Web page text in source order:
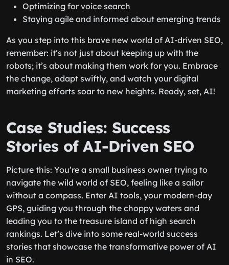
Optimizing for voice search
Staying agile and informed about emerging trends
As you step into this brave new world of AI-driven SEO,
remember: it’s not just about keeping up with the
robots; it’s about making them work for you. Embrace
the change, adapt swiftly, and watch your digital
marketing efforts soar to new heights. Ready, set, AI!
Case Studies: Success
Stories of AI-Driven SEO
Picture this: You’re a small business owner trying to
navigate the wild world of SEO, feeling like a sailor
without a compass. Enter AI tools, your modern-day
GPS, guiding you through the choppy waters and
leading you to the treasure island of high search
rankings. Let’s dive into some real-world success
stories that showcase the transformative power of AI
in SEO.